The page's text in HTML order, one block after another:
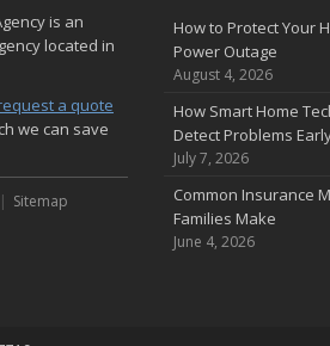
is an
located in
a quote
we can save
Sitemap
How to Protect Your
Power Outage
August 4, 2026
How Smart Home
Detect Problems
July 7, 2026
Common Insurance
Families Make
June 4, 2026